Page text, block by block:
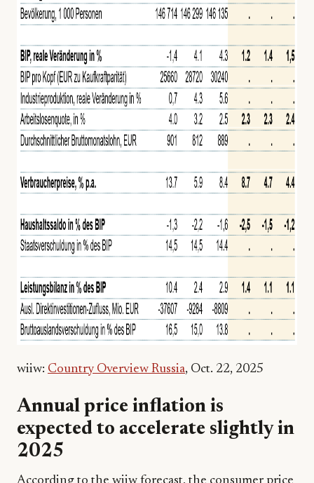
wiiw: Country Overview Russia, Oct. 22, 2025
Annual price inflation is
expected to accelerate slightly in
2025